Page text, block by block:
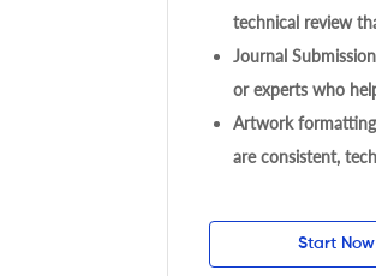
technical review
Journal
or experts who
Artwork
are consistent,
Start Now